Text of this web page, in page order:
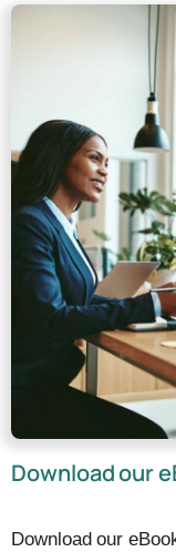
Download our
Download our